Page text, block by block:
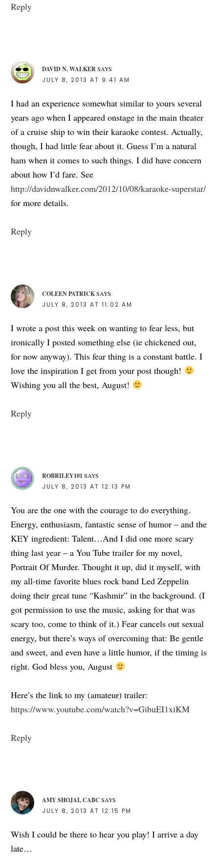
Reply
DAVID N. WALKER SAYS
JULY 8, 2013 AT 9:41 AM
I had an experience somewhat similar to yours several
years ago when I appeared onstage in the main theater
of a cruise ship to win their karaoke contest. Actually,
though, I had little fear about it. Guess I’m a natural
ham when it comes to such things. I did have concern
about how I’d fare. See
http://davidnwalker.com/2012/10/08/karaoke-superstar/
for more details.
Reply
COLEEN PATRICK SAYS
JULY 8, 2013 AT 11:02 AM
I wrote a post this week on wanting to fear less, but
ironically I posted something else (ie chickened out,
for now anyway). This fear thing is a constant battle. I
love the inspiration I get from your post though!
Wishing you all the best, August!
Reply
ROBRILEY101 SAYS
JULY 8, 2013 AT 12:13 PM
You are the one with the courage to do everything.
Energy, enthusiasm, fantastic sense of humor – and the
KEY ingredient: Talent…And I did one more scary
thing last year – a You Tube trailer for my novel,
Portrait Of Murder. Thought it up, did it myself, with
my all-time favorite blues rock band Led Zeppelin
doing their great tune “Kashmir” in the background. (I
got permission to use the music, asking for that was
scary too, come to think of it.) Fear cancels out sexual
energy, but there’s ways of overcoming that: Be gentle
and sweet, and even have a little humor, if the timing is
right. God bless you, August
Here’s the link to my (amateur) trailer:
https://www.youtube.com/watch?v=GibuEI1xiKM
Reply
AMY SHOJAI, CABC SAYS
JULY 8, 2013 AT 12:15 PM
Wish I could be there to hear you play! I arrive a day
late…